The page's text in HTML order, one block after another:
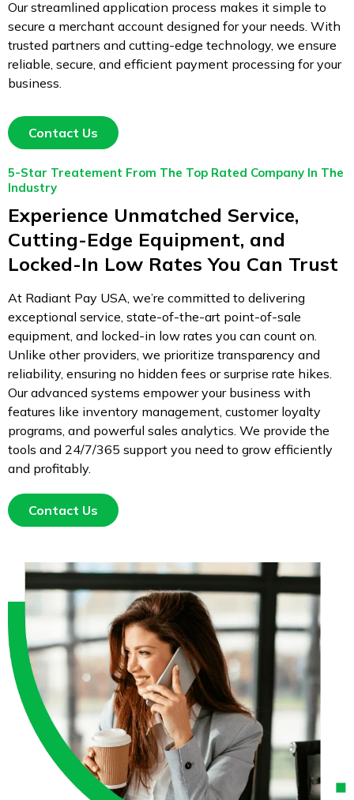
Our streamlined application process makes it simple to
secure a merchant account designed for your needs. With
trusted partners and cutting-edge technology, we ensure
reliable, secure, and efficient payment processing for your
business.
Contact Us
5-Star Treatement From The Top Rated Company In The
Industry
Experience Unmatched Service,
Cutting-Edge Equipment, and
Locked-In Low Rates You Can Trust
At Radiant Pay USA, we’re committed to delivering
exceptional service, state-of-the-art point-of-sale
equipment, and locked-in low rates you can count on.
Unlike other providers, we prioritize transparency and
reliability, ensuring no hidden fees or surprise rate hikes.
Our advanced systems empower your business with
features like inventory management, customer loyalty
programs, and powerful sales analytics. We provide the
tools and 24/7/365 support you need to grow efficiently
and profitably.
Contact Us